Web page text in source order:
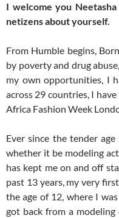
I welcome you
netizens about yourself.
From Humble begins,
by poverty and drug
my own opportunities, I
across 29 countries, I
Africa Fashion Week
Ever since the tender
whether it be modeling
has kept me on and off
past 13 years, my very
the age of 12, where I
got back from a